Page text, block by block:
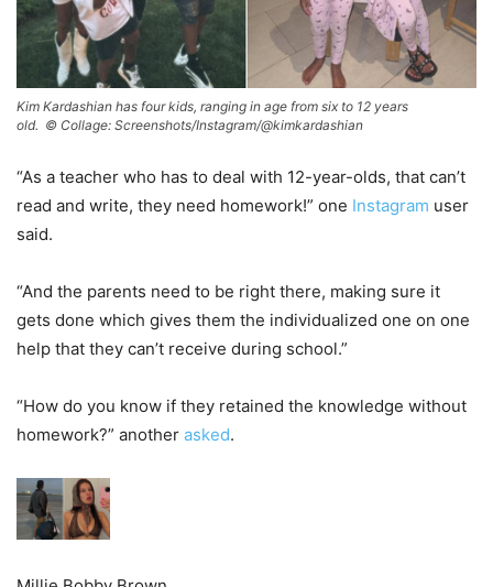
Kim Kardashian has four kids, ranging in age from six to 12 years
old. © Collage: Screenshots/Instagram/@kimkardashian
“As a teacher who has to deal with 12-year-olds, that can’t
read and write, they need homework!” one Instagram user
said.
“And the parents need to be right there, making sure it
gets done which gives them the individualized one on one
help that they can’t receive during school.”
“How do you know if they retained the knowledge without
homework?” another asked.